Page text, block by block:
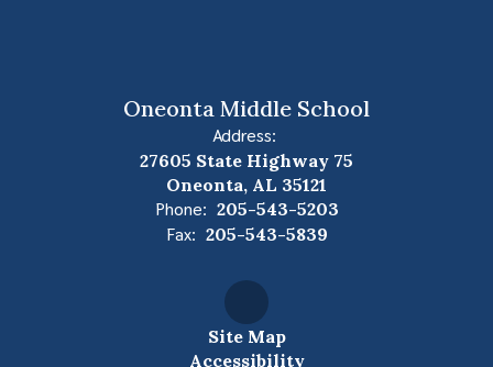
Oneonta Middle School
Address:
27605 State Highway 75
Oneonta, AL 35121
Phone: 205-543-5203
Fax: 205-543-5839
Site Map
Accessibility